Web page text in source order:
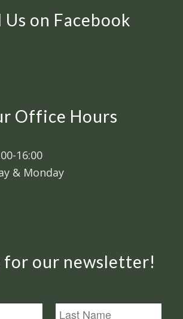
Us on Facebook
Office Hours
16:00
& Monday
for our newsletter!